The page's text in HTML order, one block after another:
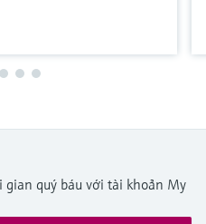
quý báu với tài khoản My